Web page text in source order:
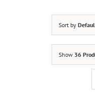
Sort by
Show 36